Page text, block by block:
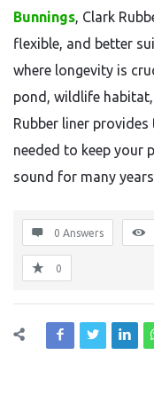
Bunnings, Clark
flexible, and better
where longevity is
pond, wildlife
Rubber liner
needed to keep your
sound for many
0 Answers
0